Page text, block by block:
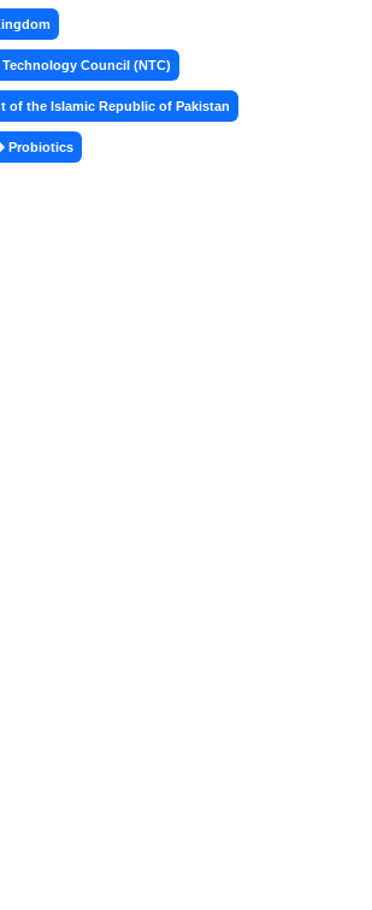
Council (NTC)
of the Islamic Republic of Pakistan
Probiotics